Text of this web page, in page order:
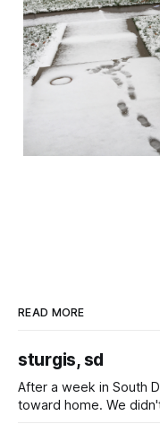
READ MORE
sturgis, sd
After a week in South
toward home. We